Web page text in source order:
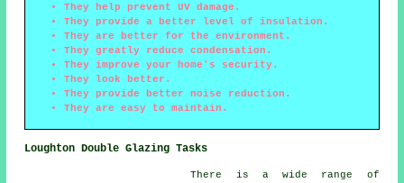
They help prevent UV damage.
They provide a better level of insulation.
They are better for the environment.
They greatly reduce condensation.
They improve your home's security.
They look better.
They provide better noise reduction.
They are easy to maintain.
Loughton Double Glazing Tasks
There is a wide range of